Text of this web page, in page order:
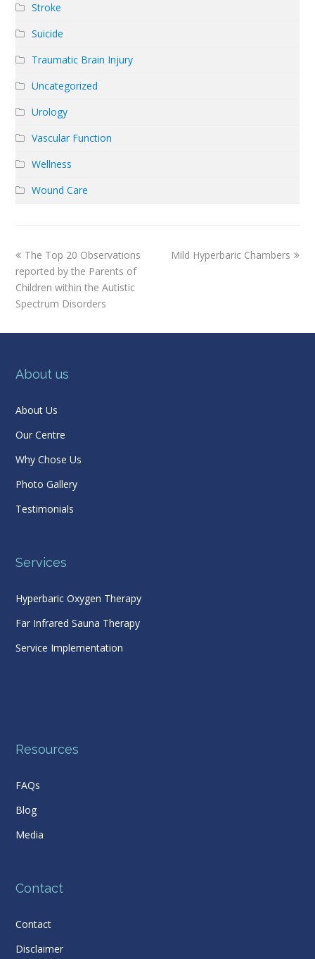
Stroke
Suicide
Traumatic Brain Injury
Uncategorized
Urology
Vascular Function
Wellness
Wound Care
previous
post:
The Top 20 Observations
reported by the Parents of
Children within the Autistic
Spectrum Disorders
next
Mild Hyperbaric Chambers
About us
About Us
Our Centre
Why Chose Us
Photo Gallery
Testimonials
Services
Hyperbaric Oxygen Therapy
Far Infrared Sauna Therapy
Service Implementation
Resources
FAQs
Blog
Media
Contact
Contact
Disclaimer